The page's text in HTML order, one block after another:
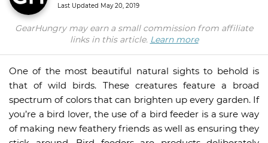
Last Updated May 20, 2019
GearHungry may earn a small commission from affiliate
links in this article. Learn more
One of the most beautiful natural sights to behold is
that of wild birds. These creatures feature a broad
spectrum of colors that can brighten up every garden. If
you’re a bird lover, the use of a bird feeder is a sure way
of making new feathery friends as well as ensuring they